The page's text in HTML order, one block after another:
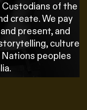
Custodians of the
create. We pay
present, and
culture
peoples